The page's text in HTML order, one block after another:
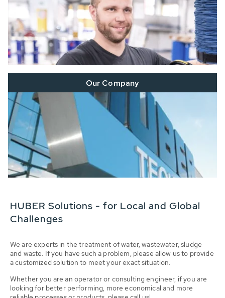
Our Company
HUBER Solutions - for Local and Global
Challenges
We are experts in the treatment of water, wastewater, sludge
and waste. If you have such a problem, please allow us to provide
a customized solution to meet your exact situation.
Whether you are an operator or consulting engineer, if you are
looking for better performing, more economical and more